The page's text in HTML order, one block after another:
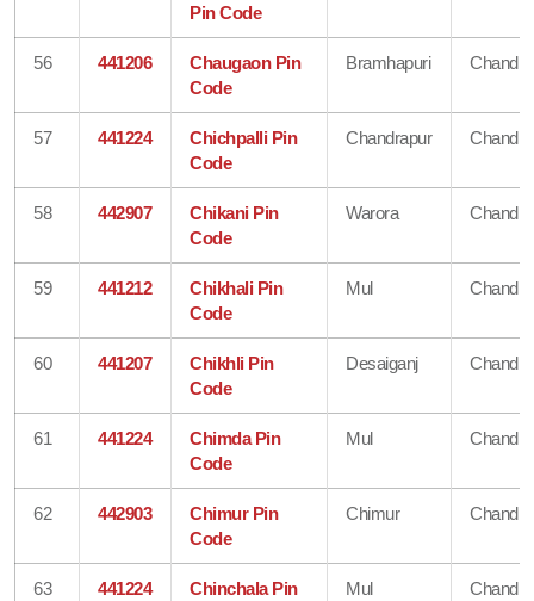
Pin Code
56 441206
Chaugaon Pin
Code
Bramhapuri
57 441224
Chichpalli Pin
Code
Chandrapur
58 442907
Chikani Pin
Code
Warora
59 441212
Chikhali Pin
Code
Mul
60 441207
Chikhli Pin
Code
Desaiganj
61 441224
Chimda Pin
Code
Mul
62 442903
Chimur Pin
Code
Chimur
63 441224
Chinchala Pin
Mul